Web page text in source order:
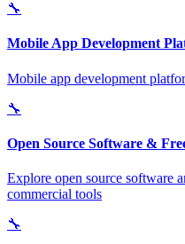
🔧
Mobile App Development
Mobile app development
🔧
Open Source Software &
Explore open source software
commercial tools
🔧